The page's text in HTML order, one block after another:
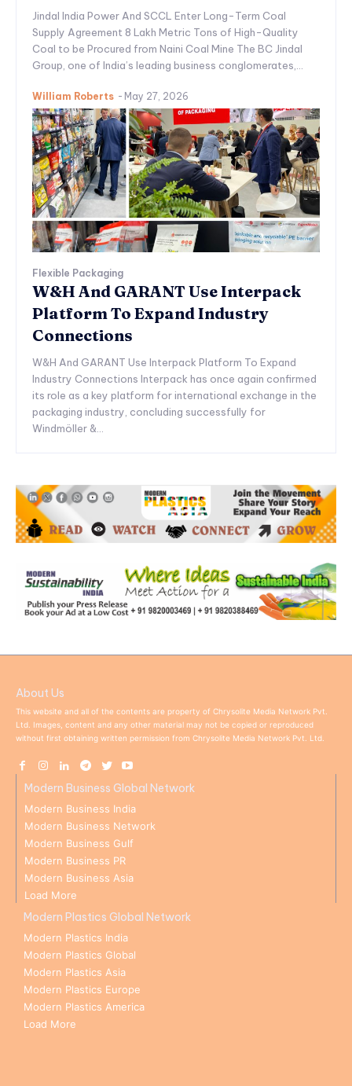
Jindal India Power And SCCL Enter Long-Term Coal
Supply Agreement 8 Lakh Metric Tons of High-Quality
Coal to be Procured from Naini Coal Mine The BC Jindal
Group, one of India’s leading business conglomerates,...
William Roberts - May 27, 2026
Flexible Packaging
W&H And GARANT Use Interpack
Platform To Expand Industry
Connections
W&H And GARANT Use Interpack Platform To Expand
Industry Connections Interpack has once again confirmed
its role as a key platform for international exchange in the
packaging industry, concluding successfully for
Windmöller &...
About Us
This website and all of the contents are property of Chrysolite Media Network Pvt.
Ltd. Images, content and any other material may not be copied or reproduced
without first obtaining written permission from Chrysolite Media Network Pvt. Ltd.
Modern Business Global Network
Modern Business India
Modern Business Network
Modern Business Gulf
Modern Business PR
Modern Business Asia
Load More
Modern Plastics Global Network
Modern Plastics India
Modern Plastics Global
Modern Plastics Asia
Modern Plastics Europe
Modern Plastics America
Load More